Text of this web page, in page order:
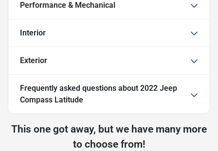
Performance & Mechanical
Interior
Exterior
Frequently asked questions about 2022 Jeep
Compass Latitude
This one got away, but we have many more
to choose from!